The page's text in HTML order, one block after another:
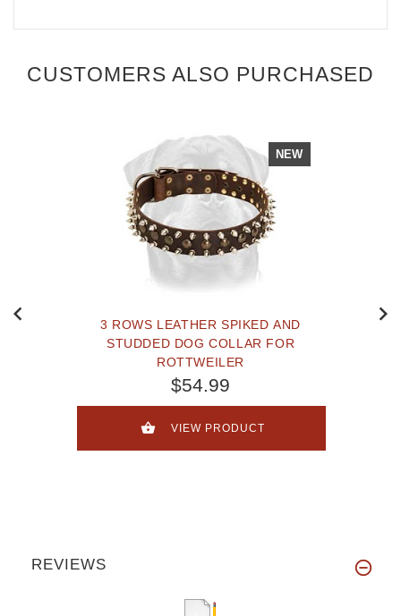
CUSTOMERS ALSO PURCHASED
NEW
3 ROWS LEATHER SPIKED AND
STUDDED DOG COLLAR FOR
ROTTWEILER
$54.99
VIEW PRODUCT
REVIEWS